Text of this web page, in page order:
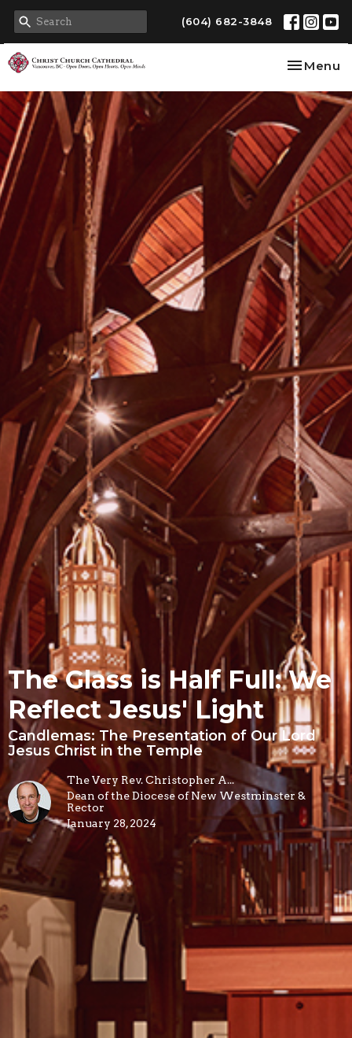
(604) 682-3848
Toggle
Menu
The Glass is Half Full: We
Reflect Jesus' Light
Candlemas: The Presentation of Our Lord
Jesus Christ in the Temple
The Very Rev. Christopher A...
Dean of the Diocese of New Westminster &
Rector
January 28, 2024